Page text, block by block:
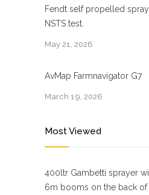
Fendt self propelled
NSTS test.
May 21, 2026
AvMap Farmnavigator G7
March 19, 2026
Most Viewed
400ltr Gambetti sprayer
6m booms on the back of